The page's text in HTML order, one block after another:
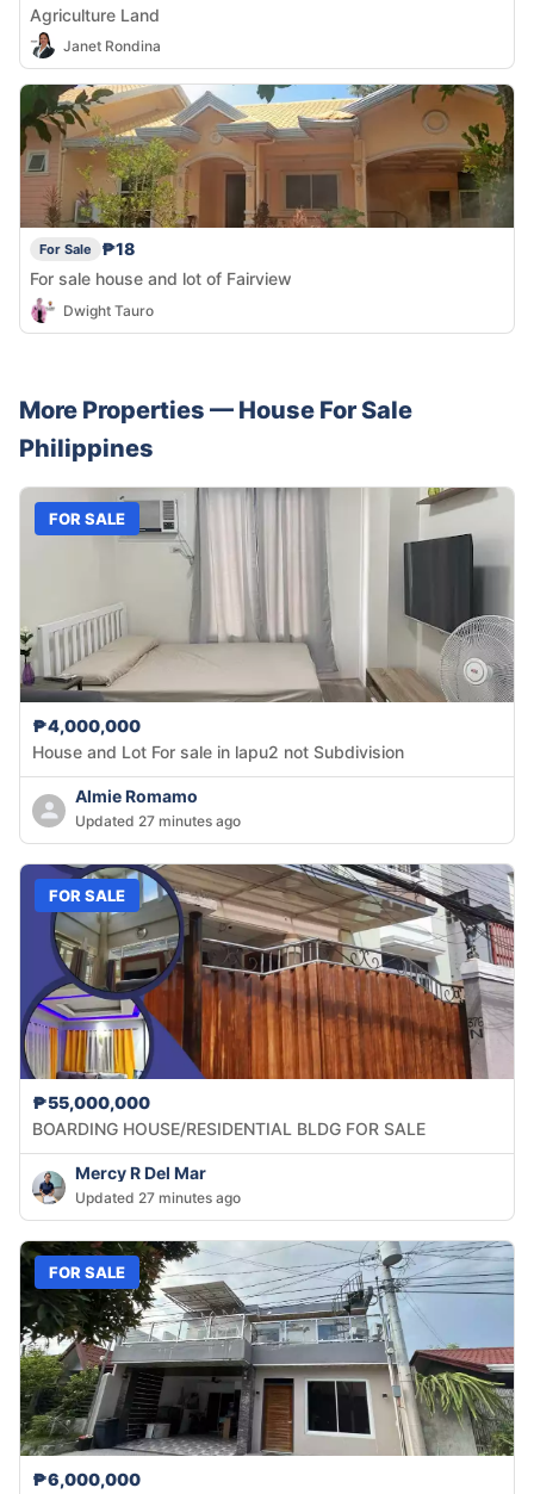
Agriculture Land
Janet Rondina
For Sale
₱18
For sale house and lot of Fairview
Dwight Tauro
More Properties — House For Sale
Philippines
FOR SALE
₱4,000,000
House and Lot For sale in lapu2 not Subdivision
Almie Romamo
Updated 27 minutes ago
FOR SALE
₱55,000,000
BOARDING HOUSE/RESIDENTIAL BLDG FOR SALE
Mercy R Del Mar
Updated 27 minutes ago
FOR SALE
₱6,000,000